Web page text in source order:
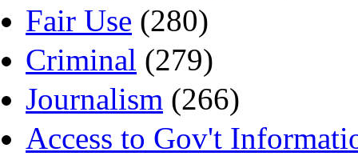
Fair Use (280)
Criminal (279)
Journalism (266)
Access to Gov't